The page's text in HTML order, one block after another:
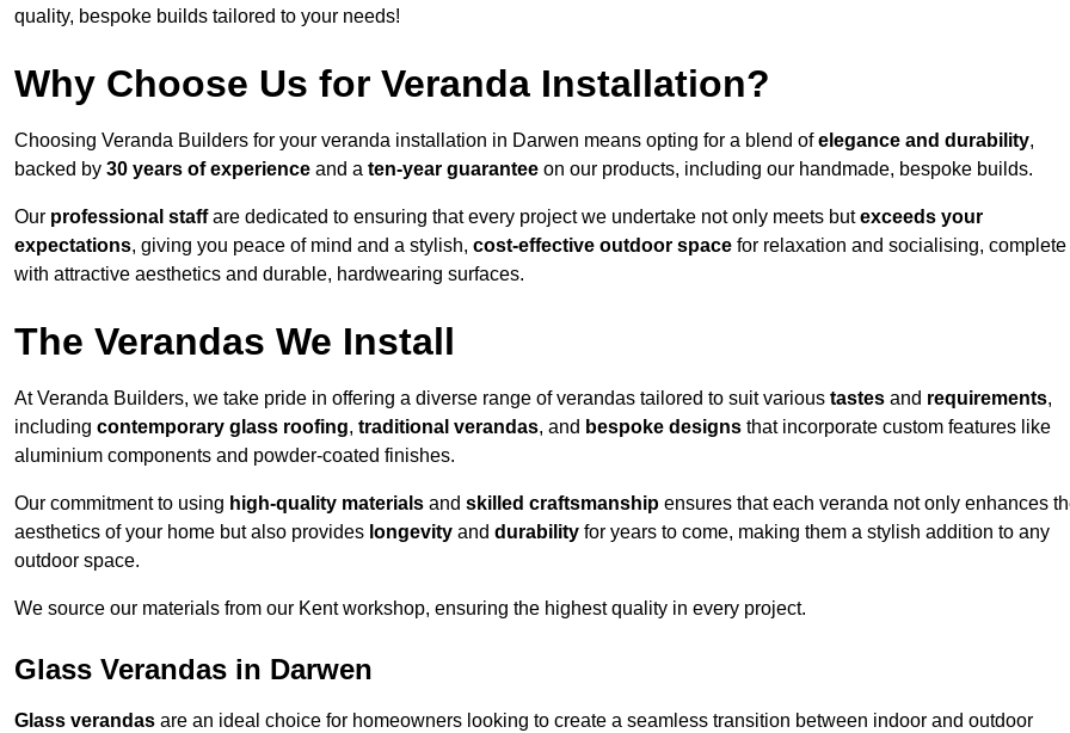
quality, bespoke builds tailored to your needs!
Why Choose Us for Veranda Installation?
Choosing Veranda Builders for your veranda installation in Darwen means opting for a blend ofelegance and durability,
backed by 30 years of experience and a ten-year guarantee on our products, including our handmade, bespoke builds.
Our professional staffare dedicated to ensuring that every project we undertake not only meets butexceeds your
expectations, giving you peace of mind and a stylish, cost-effective outdoor space for relaxation and socialising, complete
with attractive aesthetics and durable, hardwearing surfaces.
The Verandas We Install
At Veranda Builders, we take pride in offering a diverse range of verandas tailored to suit various tastes and requirements,
including contemporary glass roofing, traditional verandas, and bespoke designs that incorporate custom features like
aluminium components and powder-coated finishes.
Our commitment to using high-quality materials and skilled craftsmanship ensures that each veranda not only enhances
aesthetics of your home but also provides longevity and durability for years to come, making them a stylish addition to any
outdoor space.
We source our materials from our Kent workshop, ensuring the highest quality in every project.
Glass Verandas in Darwen
Glass verandas are an ideal choice for homeowners looking to create a seamless transition between indoor and outdoor